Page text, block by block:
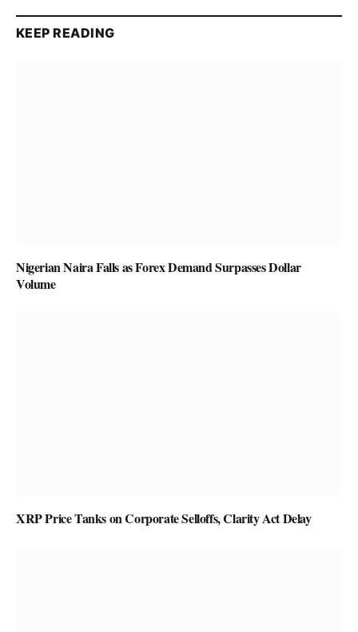
KEEP READING
Nigerian Naira Falls as Forex Demand Surpasses Dollar
Volume
XRP Price Tanks on Corporate Selloffs, Clarity Act Delay